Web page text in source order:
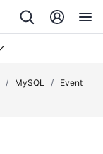
/ MySQL /
Event